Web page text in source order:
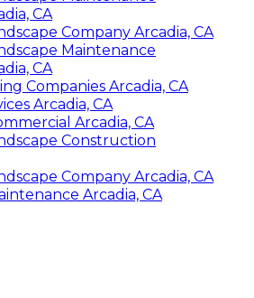
CA
Company Arcadia, CA
Maintenance
CA
Companies Arcadia, CA
Arcadia, CA
Arcadia, CA
Construction
Company Arcadia, CA
Arcadia, CA